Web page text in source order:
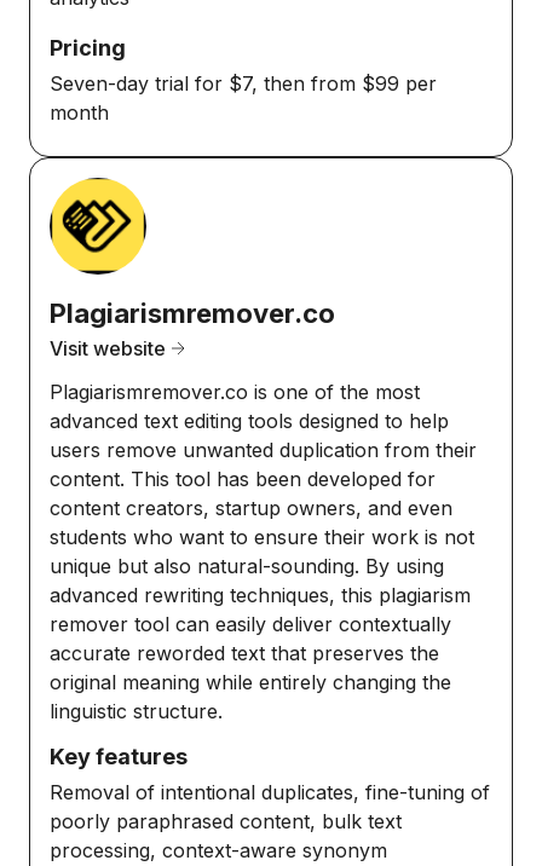
Pricing
Seven-day trial for $7, then from $99 per
month
Plagiarismremover.co
Visit website
Plagiarismremover.co is one of the most
advanced text editing tools designed to help
users remove unwanted duplication from their
content. This tool has been developed for
content creators, startup owners, and even
students who want to ensure their work is not
unique but also natural-sounding. By using
advanced rewriting techniques, this plagiarism
remover tool can easily deliver contextually
accurate reworded text that preserves the
original meaning while entirely changing the
linguistic structure.
Key features
Removal of intentional duplicates, fine-tuning of
poorly paraphrased content, bulk text
processing, context-aware synonym